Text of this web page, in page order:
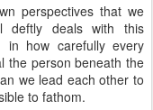
perspectives that we
deftly deals with this
how carefully every
the person beneath the
we lead each other to
to fathom.